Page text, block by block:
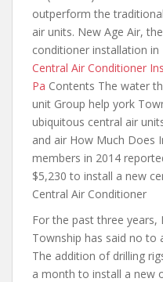
outperform the
air units. New Age Air,
conditioner installation in
Central Air Conditioner
Pa Contents The water
unit Group help york
ubiquitous central air
and air How Much Does
members in 2014
$5,230 to install a new
Central Air Conditioner
For the past three years,
Township has said no
The addition of drilling
a month to install a new